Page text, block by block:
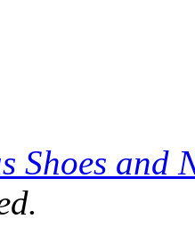
Shoes and